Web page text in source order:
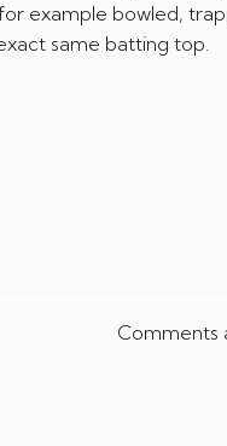
example bowled,
same batting top.
Comments